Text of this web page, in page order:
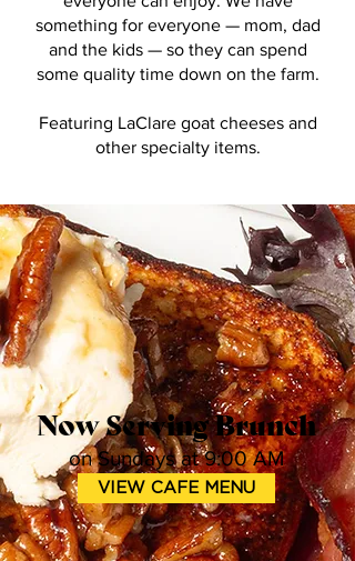
something for everyone — mom, dad
and the kids — so they can spend
some quality time down on the farm.
Featuring LaClare goat cheeses and
other specialty items.
Now Serving Brunch
on Sundays at 9:00 AM
VIEW CAFE MENU